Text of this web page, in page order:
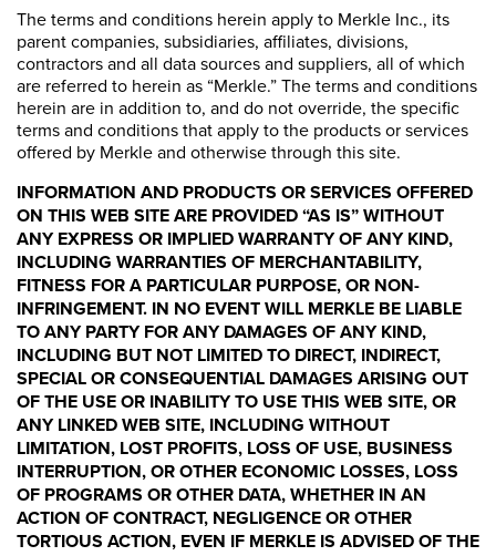
The terms and conditions herein apply to Merkle Inc., its
parent companies, subsidiaries, affiliates, divisions,
contractors and all data sources and suppliers, all of which
are referred to herein as “Merkle.” The terms and conditions
herein are in addition to, and do not override, the specific
terms and conditions that apply to the products or services
offered by Merkle and otherwise through this site.
INFORMATION AND PRODUCTS OR SERVICES OFFERED
ON THIS WEB SITE ARE PROVIDED “AS IS” WITHOUT
ANY EXPRESS OR IMPLIED WARRANTY OF ANY KIND,
INCLUDING WARRANTIES OF MERCHANTABILITY,
FITNESS FOR A PARTICULAR PURPOSE, OR NON-
INFRINGEMENT. IN NO EVENT WILL MERKLE BE LIABLE
TO ANY PARTY FOR ANY DAMAGES OF ANY KIND,
INCLUDING BUT NOT LIMITED TO DIRECT, INDIRECT,
SPECIAL OR CONSEQUENTIAL DAMAGES ARISING OUT
OF THE USE OR INABILITY TO USE THIS WEB SITE, OR
ANY LINKED WEB SITE, INCLUDING WITHOUT
LIMITATION, LOST PROFITS, LOSS OF USE, BUSINESS
INTERRUPTION, OR OTHER ECONOMIC LOSSES, LOSS
OF PROGRAMS OR OTHER DATA, WHETHER IN AN
ACTION OF CONTRACT, NEGLIGENCE OR OTHER
TORTIOUS ACTION, EVEN IF MERKLE IS ADVISED OF THE